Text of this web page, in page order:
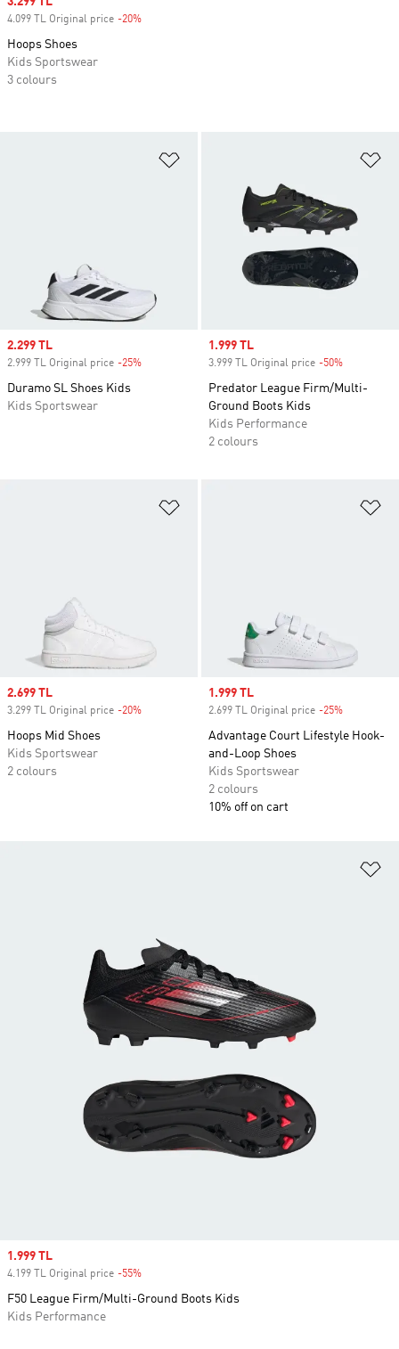
Sale price
2.299 TL
2.999 TL Original price -25%
Duramo SL Shoes Kids
Kids Sportswear
Sale price
1.999 TL
3.999 TL Original price -50%
Predator League Firm/Multi-
Ground Boots Kids
Kids Performance
2 colours
Sale price
2.699 TL
3.299 TL Original price -20%
Hoops Mid Shoes
Kids Sportswear
2 colours
Sale price
1.999 TL
2.699 TL Original price -25%
Advantage Court Lifestyle Hook-
and-Loop Shoes
Kids Sportswear
2 colours
10% off on cart
4.099 TL Original price -20%
Hoops Shoes
Kids Sportswear
3 colours
Sale price
1.999 TL
4.199 TL Original price -55%
F50 League Firm/Multi-Ground Boots Kids
Kids Performance